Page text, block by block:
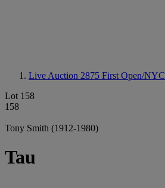
Live Auction 2875 First Open/NYC
Lot 158
158
Tony Smith (1912-1980)
Tau